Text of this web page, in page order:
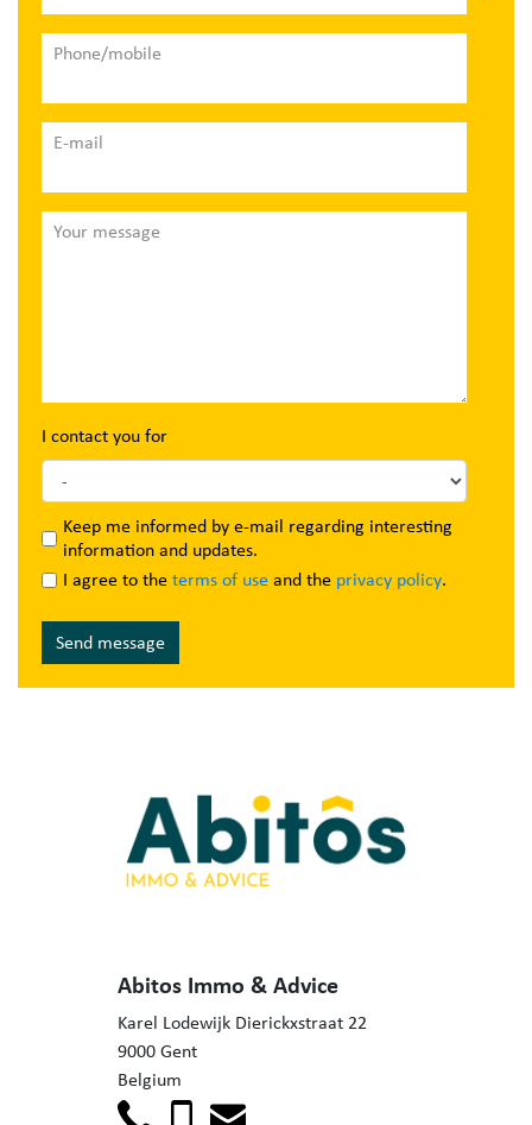
Phone/mobile
E-mail
Your message
I contact you for
Keep me informed by e-mail regarding interesting
information and updates.
I agree to theterms of useand the privacy policy.
Send message
Abitos Immo & Advice
Karel Lodewijk Dierickxstraat 22
9000 Gent
Belgium